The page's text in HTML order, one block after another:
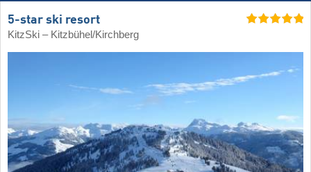
5-star ski resort
KitzSki – Kitzbühel/​Kirchberg